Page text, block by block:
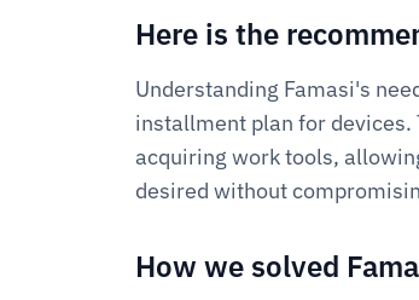
Here is the
Understanding Famasi's
installment plan for
acquiring work tools,
desired without
How we solved